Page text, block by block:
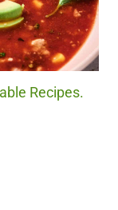
Recipes.